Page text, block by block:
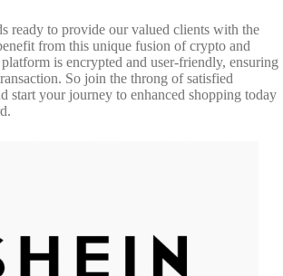
ready to provide our valued clients with the
from this unique fusion of crypto and
is encrypted and user-friendly, ensuring
So join the throng of satisfied
start your journey to enhanced shopping today